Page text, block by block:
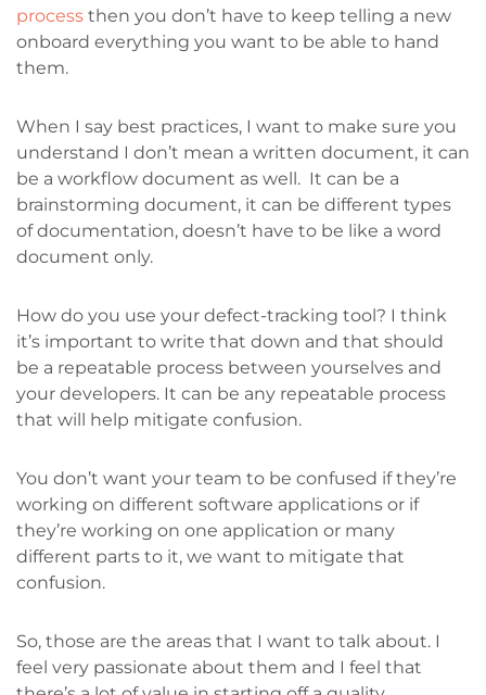
process then you don’t have to keep telling a new
onboard everything you want to be able to hand
them.
When I say best practices, I want to make sure you
understand I don’t mean a written document, it can
be a workflow document as well. It can be a
brainstorming document, it can be different types
of documentation, doesn’t have to be like a word
document only.
How do you use your defect-tracking tool? I think
it’s important to write that down and that should
be a repeatable process between yourselves and
your developers. It can be any repeatable process
that will help mitigate confusion.
You don’t want your team to be confused if they’re
working on different software applications or if
they’re working on one application or many
different parts to it, we want to mitigate that
confusion.
So, those are the areas that I want to talk about. I
feel very passionate about them and I feel that